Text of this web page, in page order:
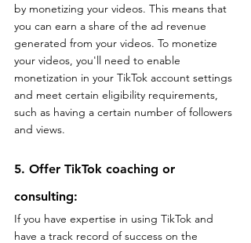
by monetizing your videos. This means that
you can earn a share of the ad revenue
generated from your videos. To monetize
your videos, you'll need to enable
monetization in your TikTok account settings
and meet certain eligibility requirements,
such as having a certain number of followers
and views.
5. Offer TikTok coaching or
consulting:
If you have expertise in using TikTok and
have a track record of success on the